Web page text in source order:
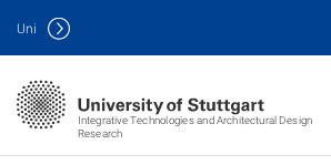
Integrative Technologies and Architectural Design
Research
Uni